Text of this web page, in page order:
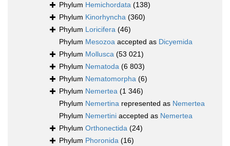
Phylum Hemichordata (138)
Phylum Kinorhyncha (360)
Phylum Loricifera (46)
Phylum Mesozoa accepted as Dicyemida
Phylum Mollusca (53 021)
Phylum Nematoda (6 803)
Phylum Nematomorpha (6)
Phylum Nemertea (1 346)
Phylum Nemertina represented as Nemertea
Phylum Nemertini accepted as Nemertea
Phylum Orthonectida (24)
Phylum Phoronida (16)